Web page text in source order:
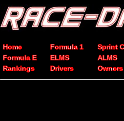
Home Formula 1 Sprint
Formula E
ELMS ALMS
Rankings
Drivers Owners